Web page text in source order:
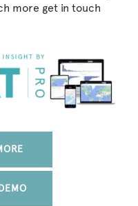
more get in touch